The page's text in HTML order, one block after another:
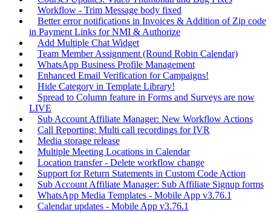
Workflow - Trim Message body fixed
Better error notifications in Invoices & Addition of Zip code
in Payment Links for NMI & Authorize
Add Multiple Chat Widget
Team Member Assignment (Round Robin Calendar)
WhatsApp Business Profile Management
Enhanced Email Verification for Campaigns!
Hide Category in Template Library!
Spread to Column feature in Forms and Surveys are now
LIVE
Sub Account Affiliate Manager: New Workflow Actions
Call Reporting: Multi call recordings for IVR
Media storage release
Multiple Meeting Locations in Calendar
Location transfer - Delete workflow change
Support for Return Statements in Custom Code Action
Sub Account Affiliate Manager: Sub Affiliate Signup forms
WhatsApp Media Templates - Mobile App v3.76.1
Calendar updates - Mobile App v3.76.1